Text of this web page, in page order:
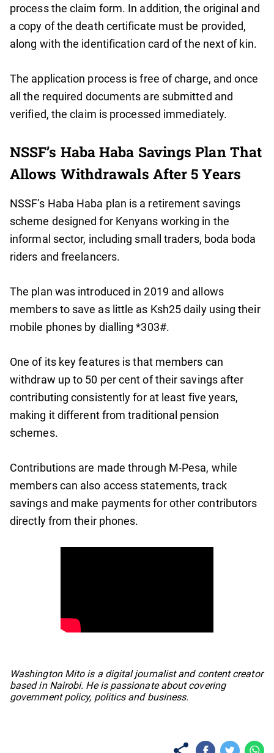
process the claim form. In addition, the original and
a copy of the death certificate must be provided,
along with the identification card of the next of kin.
The application process is free of charge, and once
all the required documents are submitted and
verified, the claim is processed immediately.
NSSF’s Haba Haba Savings Plan That
Allows Withdrawals After 5 Years
NSSF’s Haba Haba plan is a retirement savings
scheme designed for Kenyans working in the
informal sector, including small traders, boda boda
riders and freelancers.
The plan was introduced in 2019 and allows
members to save as little as Ksh25 daily using their
mobile phones by dialling *303#.
One of its key features is that members can
withdraw up to 50 per cent of their savings after
contributing consistently for at least five years,
making it different from traditional pension
schemes.
Contributions are made through M-Pesa, while
members can also access statements, track
savings and make payments for other contributors
directly from their phones.
Washington Mito is a digital journalist and content creator
based in Nairobi. He is passionate about covering
government policy, politics and business.